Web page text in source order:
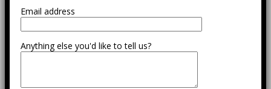
Email address
Anything else you'd like to tell us?